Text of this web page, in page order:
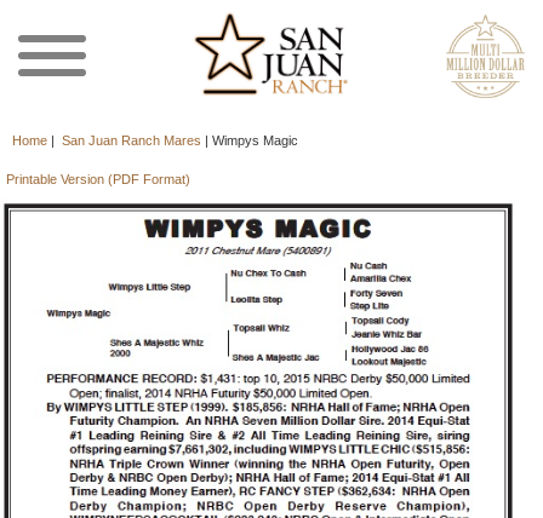
Home | San Juan Ranch Mares | Wimpys Magic
Printable Version (PDF Format)